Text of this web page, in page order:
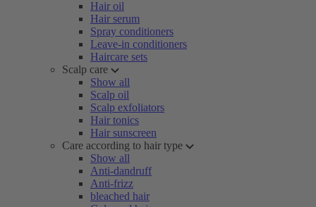
Hair oil
Hair serum
Spray conditioners
Leave-in conditioners
Haircare sets
Scalp care
Show all
Scalp oil
Scalp exfoliators
Hair tonics
Hair sunscreen
Care according to hair type
Show all
Anti-dandruff
Anti-frizz
bleached hair